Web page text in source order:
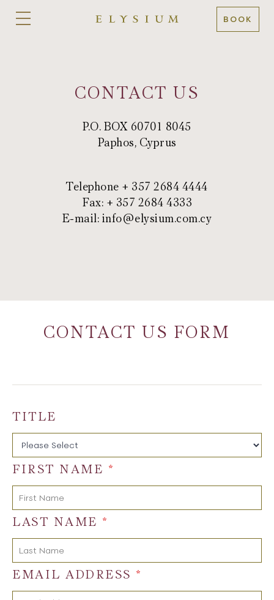
BOOK
CONTACT US
P.O. BOX 60701 8045
Paphos, Cyprus
Telephone + 357 2684 4444
Fax: + 357 2684 4333
E-mail: info@elysium.com.cy
CONTACT US FORM
TITLE
FIRST NAME *
LAST NAME *
EMAIL ADDRESS *